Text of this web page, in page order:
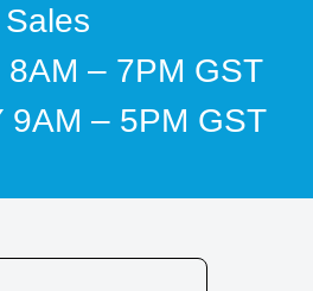
Sales
8AM – 7PM GST
9AM – 5PM GST